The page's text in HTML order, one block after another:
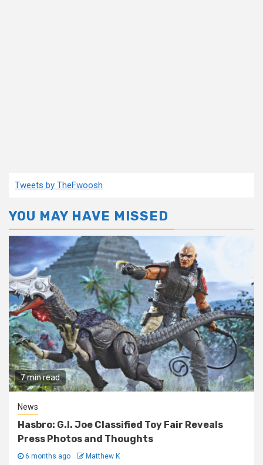
Tweets by TheFwoosh
YOU MAY HAVE MISSED
7 min read
News
Hasbro: G.I. Joe Classified Toy Fair Reveals
Press Photos and Thoughts
6 months ago Matthew K